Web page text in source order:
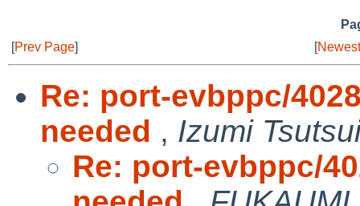
[Prev Page] [
Re: port-evbppc/
needed , Izumi
Re: port-evbppc/